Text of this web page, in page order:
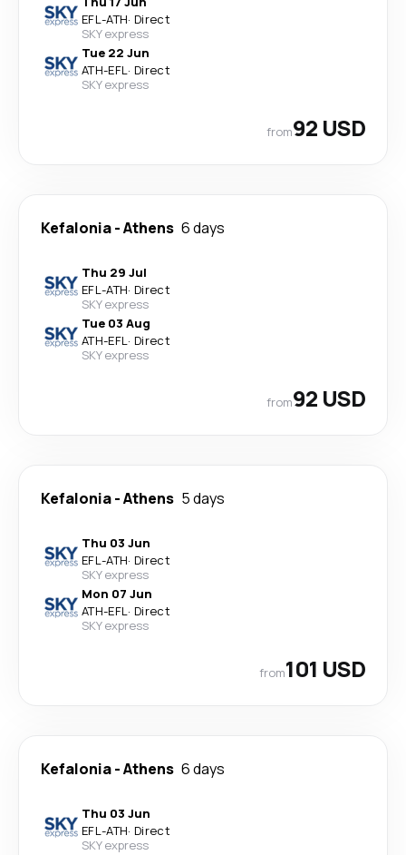
EFL-ATH· Direct
SKY express
Tue 22 Jun
ATH-EFL· Direct
SKY express
from92 USD
Kefalonia-Athens 6 days
Thu 29 Jul
EFL-ATH· Direct
SKY express
Tue 03 Aug
ATH-EFL· Direct
SKY express
from92 USD
Kefalonia-Athens 5 days
Thu 03 Jun
EFL-ATH· Direct
SKY express
Mon 07 Jun
ATH-EFL· Direct
SKY express
from101 USD
Kefalonia-Athens 6 days
Thu 03 Jun
EFL-ATH· Direct
SKY express